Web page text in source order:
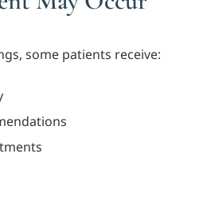
some patients receive: